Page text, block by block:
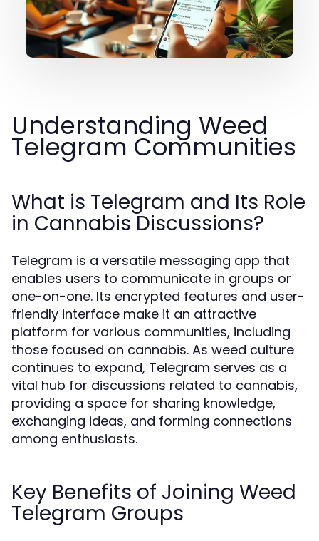
Understanding Weed
Telegram Communities
What is Telegram and Its Role
in Cannabis Discussions?
Telegram is a versatile messaging app that
enables users to communicate in groups or
one-on-one. Its encrypted features and user-
friendly interface make it an attractive
platform for various communities, including
those focused on cannabis. As weed culture
continues to expand, Telegram serves as a
vital hub for discussions related to cannabis,
providing a space for sharing knowledge,
exchanging ideas, and forming connections
among enthusiasts.
Key Benefits of Joining Weed
Telegram Groups